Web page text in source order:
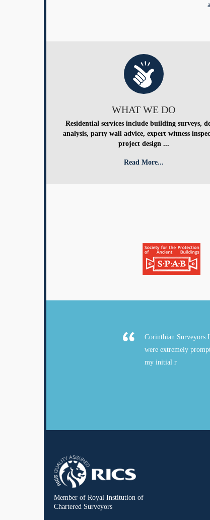
WHAT WE DO
Residential services include building surveys,
analysis, party wall advice, expert witness
project design ...
Read More...
Corinthian Surveyors
were extremely
my initial r
Member of Royal Institution of
Chartered Surveyors